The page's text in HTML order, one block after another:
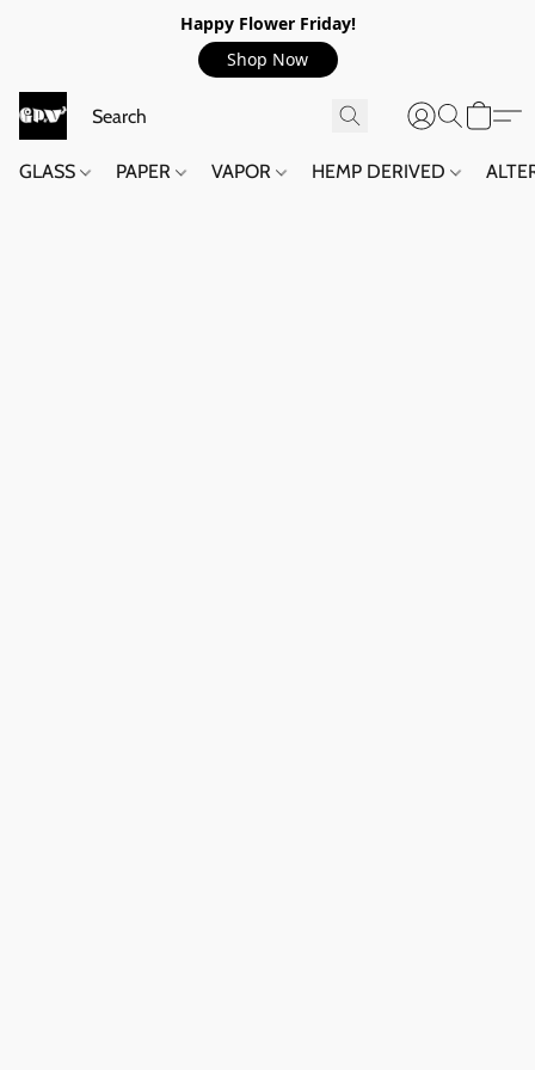
Happy Flower Friday!
Shop Now
GLASS PAPER VAPOR HEMP DERIVED